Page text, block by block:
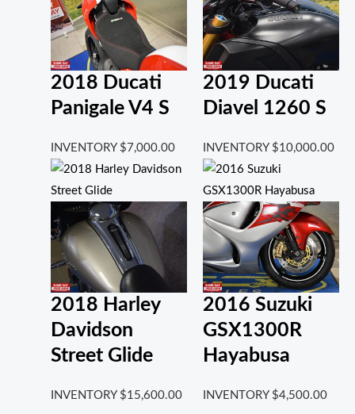
2018 Ducati
Panigale V4 S
INVENTORY $7,000.00
2019 Ducati
Diavel 1260 S
INVENTORY $10,000.00
2018 Harley
Davidson
Street Glide
INVENTORY $15,600.00
2016 Suzuki
GSX1300R
Hayabusa
INVENTORY $4,500.00